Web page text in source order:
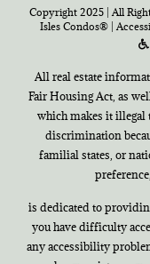
Copyright 2025 | All
Isles Condos®|
All real estate
Fair Housing Act, as
which makes it illegal
discrimination
familial states, or
is dedicated to
you have difficulty
any accessibility